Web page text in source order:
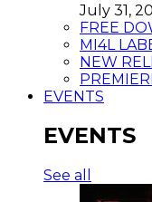
July 31,
FREE
MI4L
NEW
EVENTS
EVENTS
See all